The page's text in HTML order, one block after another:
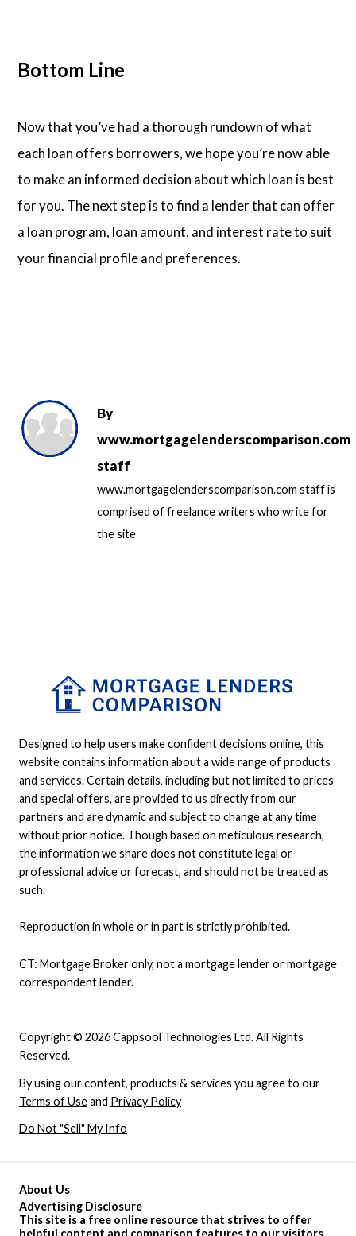
Bottom Line
Now that you’ve had a thorough rundown of what
each loan offers borrowers, we hope you’re now able
to make an informed decision about which loan is best
for you. The next step is to find a lender that can offer
a loan program, loan amount, and interest rate to suit
your financial profile and preferences.
By
www.mortgagelenderscomparison.com
staff
www.mortgagelenderscomparison.com staff is
comprised of freelance writers who write for
the site
About Us
Advertising Disclosure
This site is a free online resource that strives to offer
Copyright © 2026 Cappsool Technologies Ltd. All Rights
Reserved.
By using our content, products & services you agree to our
Terms of Useand Privacy Policy
Do Not "Sell" My Info
Designed to help users make confident decisions online, this
website contains information about a wide range of products
and services. Certain details, including but not limited to prices
and special offers, are provided to us directly from our
partners and are dynamic and subject to change at any time
without prior notice. Though based on meticulous research,
the information we share does not constitute legal or
professional advice or forecast, and should not be treated as
such.
Reproduction in whole or in part is strictly prohibited.
CT: Mortgage Broker only, not a mortgage lender or mortgage
correspondent lender.